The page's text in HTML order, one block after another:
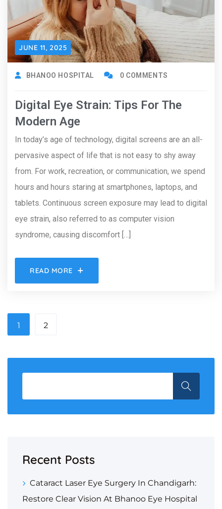
Recent Posts
Cataract Laser Eye Surgery In Chandigarh:
Restore Clear Vision At Bhanoo Eye Hospital
JUNE 11, 2025
BHANOO HOSPITAL 0 COMMENTS
Digital Eye Strain: Tips For The
Modern Age
In today’s age of technology, digital screens are an all-
pervasive aspect of life that is not easy to shy away
from. For work, recreation, or communication, we spend
hours and hours staring at smartphones, laptops, and
tablets. Continuous screen exposure may lead to digital
eye strain, also referred to as computer vision
syndrome, causing discomfort […]
READ MORE
1 2